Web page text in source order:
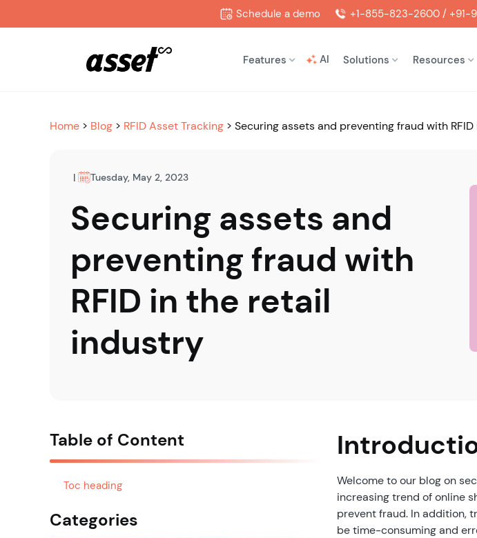
Schedule a demo +1-855-823-2600 /
Features AI Solutions Resources
Home > Blog > RFID Asset Tracking >Securing assets and preventing fraud with
| Tuesday, May 2, 2023
Securing assets and
preventing fraud with
RFID in the retail
industry
Table of Content
Toc heading
Categories
Welcome to our blog on
increasing trend of online
prevent fraud. In addition,
be time-consuming and